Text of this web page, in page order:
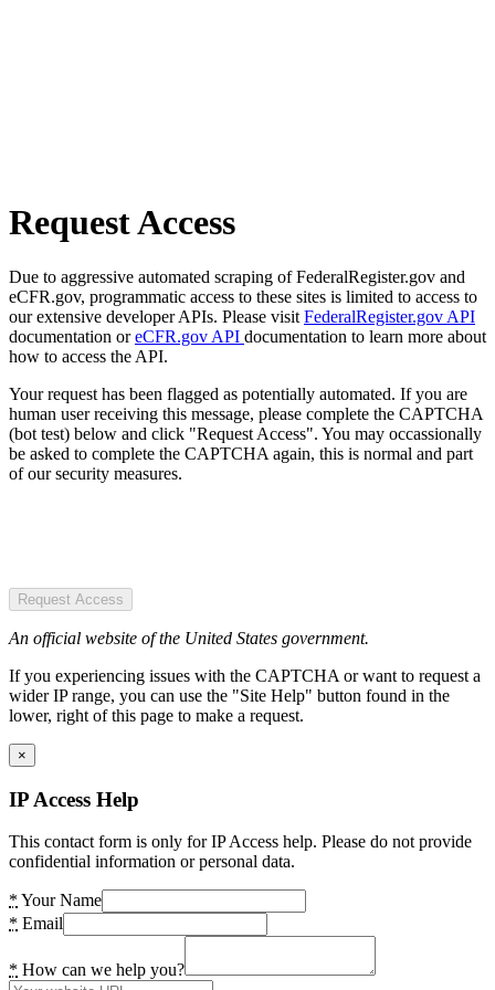
Request Access
Due to aggressive automated scraping of FederalRegister.gov and
eCFR.gov, programmatic access to these sites is limited to access to
our extensive developer APIs. Please visit FederalRegister.gov API
documentation oreCFR.gov API documentation to learn more about
how to access the API.
Your request has been flagged as potentially automated. If you are
human user receiving this message, please complete the CAPTCHA
(bot test) below and click "Request Access". You may occassionally
be asked to complete the CAPTCHA again, this is normal and part
of our security measures.
Request Access
An official website of the United States government.
If you experiencing issues with the CAPTCHA or want to request a
wider IP range, you can use the "Site Help" button found in the
lower, right of this page to make a request.
×
IP Access Help
This contact form is only for IP Access help. Please do not provide
confidential information or personal data.
* Your Name
* Email
* How can we help you?